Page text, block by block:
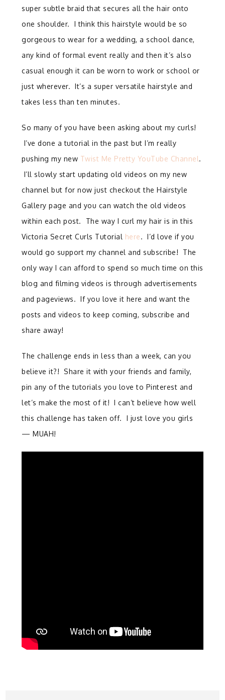
super subtle braid that secures all the hair onto
one shoulder. I think this hairstyle would be so
gorgeous to wear for a wedding, a school dance,
any kind of formal event really and then it’s also
casual enough it can be worn to work or school or
just wherever. It’s a super versatile hairstyle and
takes less than ten minutes.
So many of you have been asking about my curls!
I’ve done a tutorial in the past but I’m really
pushing my new Twist Me Pretty YouTube Channel.
I’ll slowly start updating old videos on my new
channel but for now just checkout the Hairstyle
Gallery page and you can watch the old videos
within each post. The way I curl my hair is in this
Victoria Secret Curls Tutorial here. I’d love if you
would go support my channel and subscribe! The
only way I can afford to spend so much time on this
blog and filming videos is through advertisements
and pageviews. If you love it here and want the
posts and videos to keep coming, subscribe and
share away!
The challenge ends in less than a week, can you
believe it?! Share it with your friends and family,
pin any of the tutorials you love to Pinterest and
let’s make the most of it! I can’t believe how well
this challenge has taken off. I just love you girls
— MUAH!